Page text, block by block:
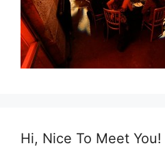
Hi, Nice To Meet You!